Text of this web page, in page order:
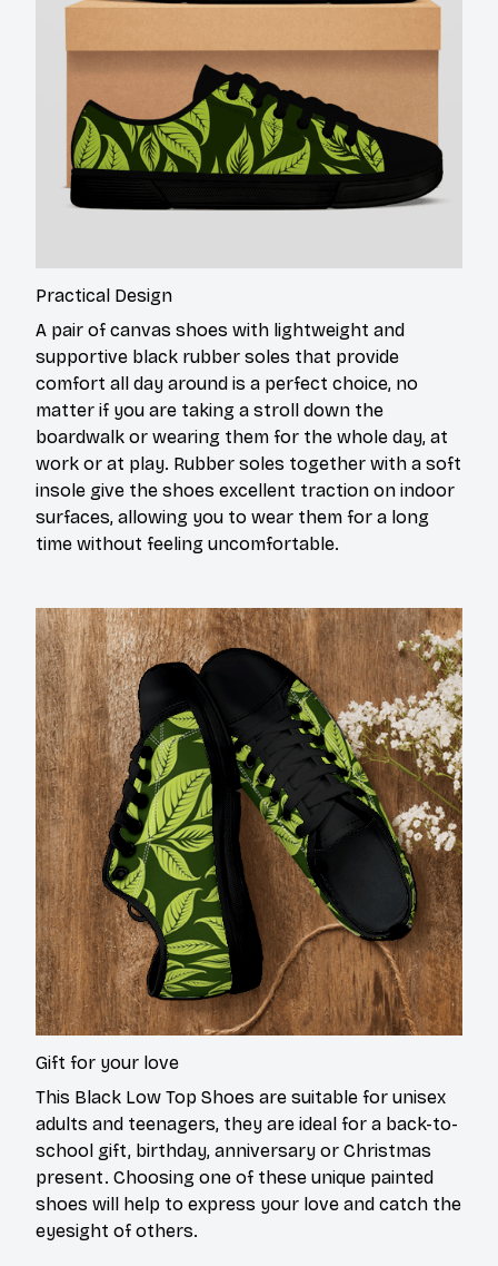
Practical Design
A pair of canvas shoes with lightweight and
supportive black rubber soles that provide
comfort all day around is a perfect choice, no
matter if you are taking a stroll down the
boardwalk or wearing them for the whole day, at
work or at play. Rubber soles together with a soft
insole give the shoes excellent traction on indoor
surfaces, allowing you to wear them for a long
time without feeling uncomfortable.
Gift for your love
This Black Low Top Shoes are suitable for unisex
adults and teenagers, they are ideal for a back-to-
school gift, birthday, anniversary or Christmas
present. Choosing one of these unique painted
shoes will help to express your love and catch the
eyesight of others.